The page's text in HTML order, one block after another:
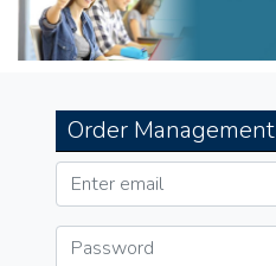
Order Management